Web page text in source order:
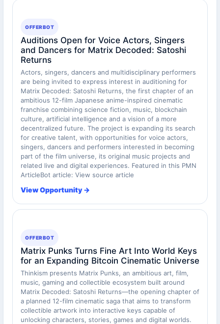
OFFERBOT
Auditions Open for Voice Actors, Singers
and Dancers for Matrix Decoded: Satoshi
Returns
Actors, singers, dancers and multidisciplinary performers
are being invited to express interest in auditioning for
Matrix Decoded: Satoshi Returns, the first chapter of an
ambitious 12-film Japanese anime-inspired cinematic
franchise combining science fiction, music, blockchain
culture, artificial intelligence and a vision of a more
decentralized future. The project is expanding its search
for creative talent, with opportunities for voice actors,
singers, dancers and performers interested in becoming
part of the film universe, its original music projects and
related live and digital experiences. Featured in this PMN
ArticleBot article: View source article
View Opportunity →
OFFERBOT
Matrix Punks Turns Fine Art Into World Keys
for an Expanding Bitcoin Cinematic Universe
Thinkism presents Matrix Punks, an ambitious art, film,
music, gaming and collectible ecosystem built around
Matrix Decoded: Satoshi Returns—the opening chapter of
a planned 12-film cinematic saga that aims to transform
collectible artwork into interactive keys capable of
unlocking characters, stories, games and digital worlds.